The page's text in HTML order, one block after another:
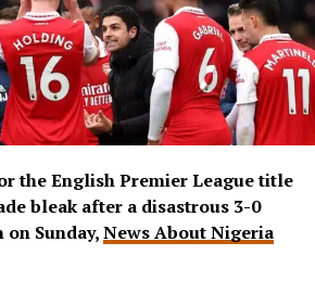
the English Premier League title
bleak after a disastrous 3-0
Sunday,News About Nigeria